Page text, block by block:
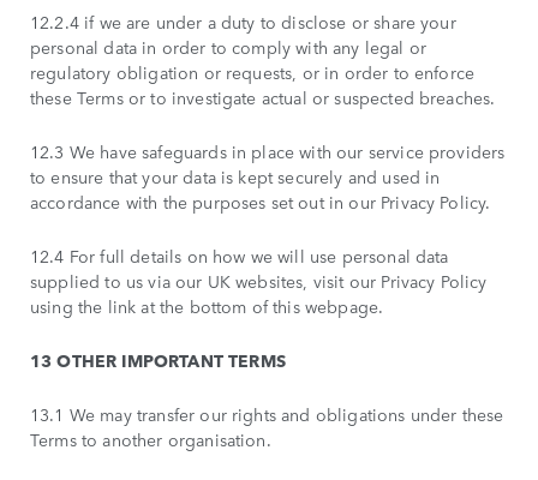
12.2.4 if we are under a duty to disclose or share your
personal data in order to comply with any legal or
regulatory obligation or requests, or in order to enforce
these Terms or to investigate actual or suspected breaches.
12.3 We have safeguards in place with our service providers
to ensure that your data is kept securely and used in
accordance with the purposes set out in our Privacy Policy.
12.4 For full details on how we will use personal data
supplied to us via our UK websites, visit our Privacy Policy
using the link at the bottom of this webpage.
13 OTHER IMPORTANT TERMS
13.1 We may transfer our rights and obligations under these
Terms to another organisation.